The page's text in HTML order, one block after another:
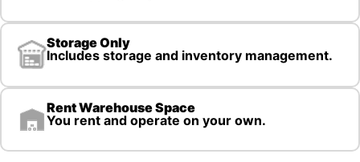
Storage Only
Includes storage and inventory management.
Rent Warehouse Space
You rent and operate on your own.